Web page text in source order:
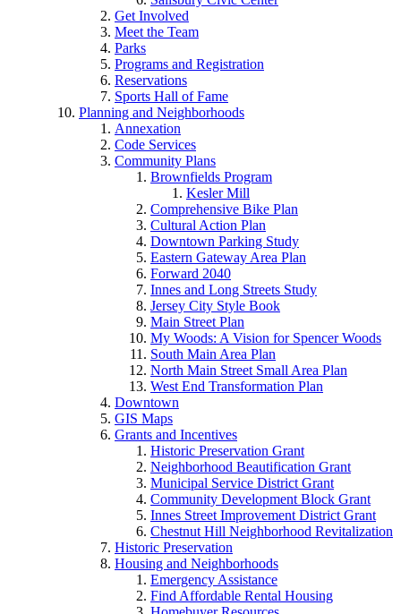
Get Involved
Meet the Team
Parks
Programs and Registration
Reservations
Sports Hall of Fame
Planning and Neighborhoods
Annexation
Code Services
Community Plans
Brownfields Program
Kesler Mill
Comprehensive Bike Plan
Cultural Action Plan
Downtown Parking Study
Eastern Gateway Area Plan
Forward 2040
Innes and Long Streets Study
Jersey City Style Book
Main Street Plan
My Woods: A Vision for Spencer Woods
South Main Area Plan
North Main Street Small Area Plan
West End Transformation Plan
Downtown
GIS Maps
Grants and Incentives
Historic Preservation Grant
Neighborhood Beautification Grant
Municipal Service District Grant
Community Development Block Grant
Innes Street Improvement District Grant
Chestnut Hill Neighborhood Revitalization
Historic Preservation
Housing and Neighborhoods
Emergency Assistance
Find Affordable Rental Housing